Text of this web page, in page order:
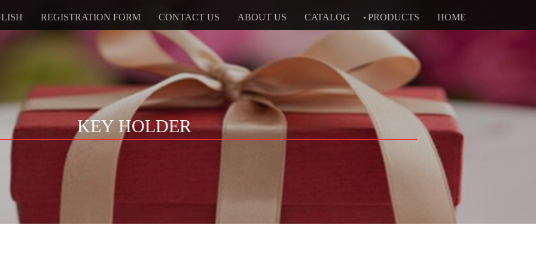
HOME
PRODUCTS
CATALOG
ABOUT US
CONTACT US
REGISTRATION FORM
KEY HOLDER